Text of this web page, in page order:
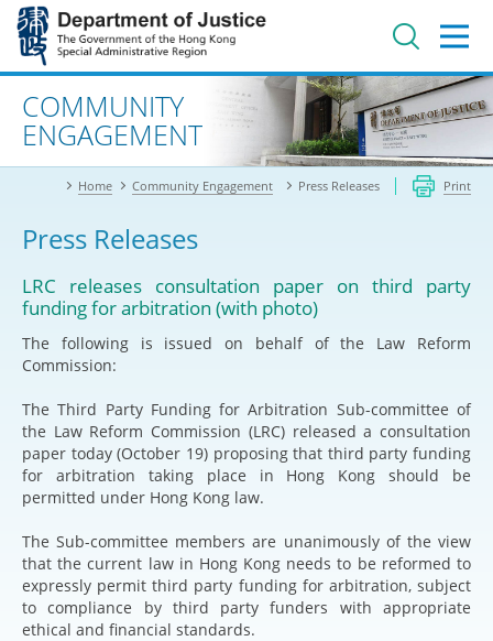
Jump
main
contentAdvanced search
COMMUNITY
ENGAGEMENT
Home Community Engagement Press Releases Print
Press Releases
LRC releases consultation paper on third party
funding for arbitration (with photo)
The following is issued on behalf of the Law Reform
Commission:
The Third Party Funding for Arbitration Sub-committee of
the Law Reform Commission (LRC) released a consultation
paper today (October 19) proposing that third party funding
for arbitration taking place in Hong Kong should be
permitted under Hong Kong law.
The Sub-committee members are unanimously of the view
that the current law in Hong Kong needs to be reformed to
expressly permit third party funding for arbitration, subject
to compliance by third party funders with appropriate
ethical and financial standards.